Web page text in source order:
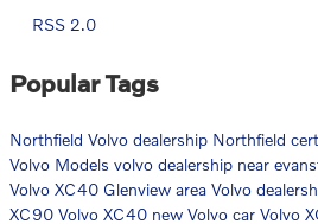
RSS 2.0
Popular Tags
Northfield Volvo dealership Northfield
Volvo Models volvo dealership near
Volvo XC40 Glenview area Volvo
XC90 Volvo XC40 new Volvo car Volvo